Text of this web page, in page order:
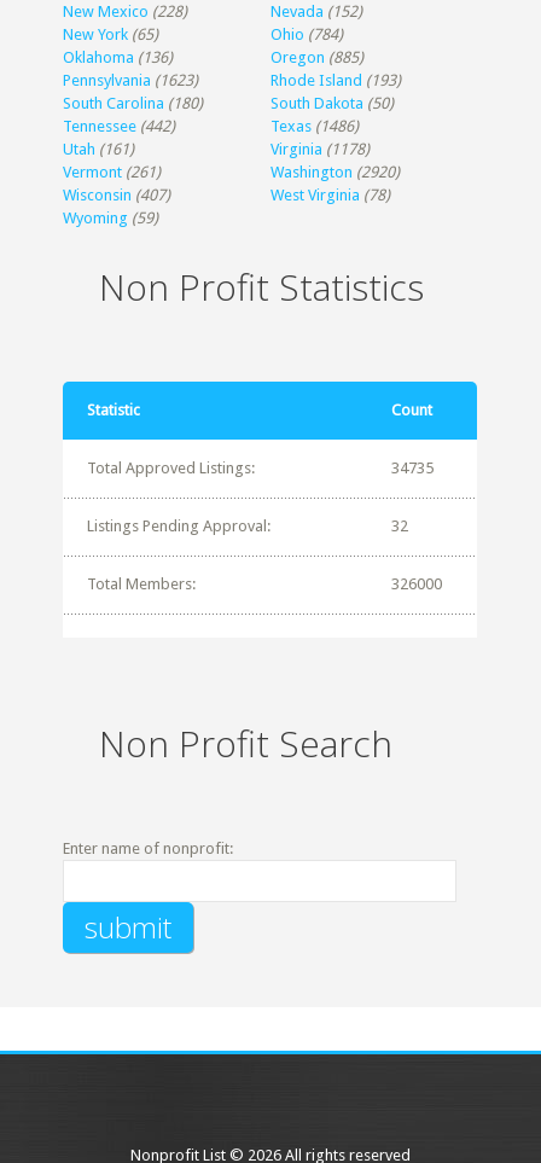
New Mexico (228) Nevada (152)
New York (65) Ohio (784)
Oklahoma (136) Oregon (885)
Pennsylvania (1623) Rhode Island (193)
South Carolina (180) South Dakota (50)
Tennessee (442) Texas (1486)
Utah (161) Virginia (1178)
Vermont (261) Washington (2920)
Wisconsin (407) West Virginia (78)
Wyoming (59)
Non Profit Statistics
Statistic Count
Total Approved Listings: 34735
Listings Pending Approval: 32
Total Members: 326000
Non Profit Search
Enter name of nonprofit:
Nonprofit List © 2026 All rights reserved